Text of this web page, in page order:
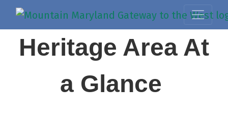
Heritage Area At
a Glance